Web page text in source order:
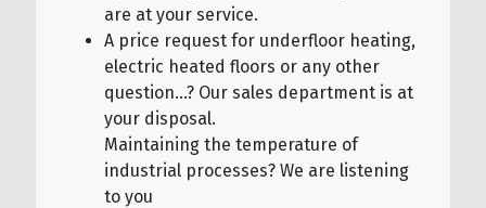
are at your service.
A price request for underfloor heating,
electric heated floors or any other
question...? Our sales department is at
your disposal.
Maintaining the temperature of
industrial processes? We are listening
to you